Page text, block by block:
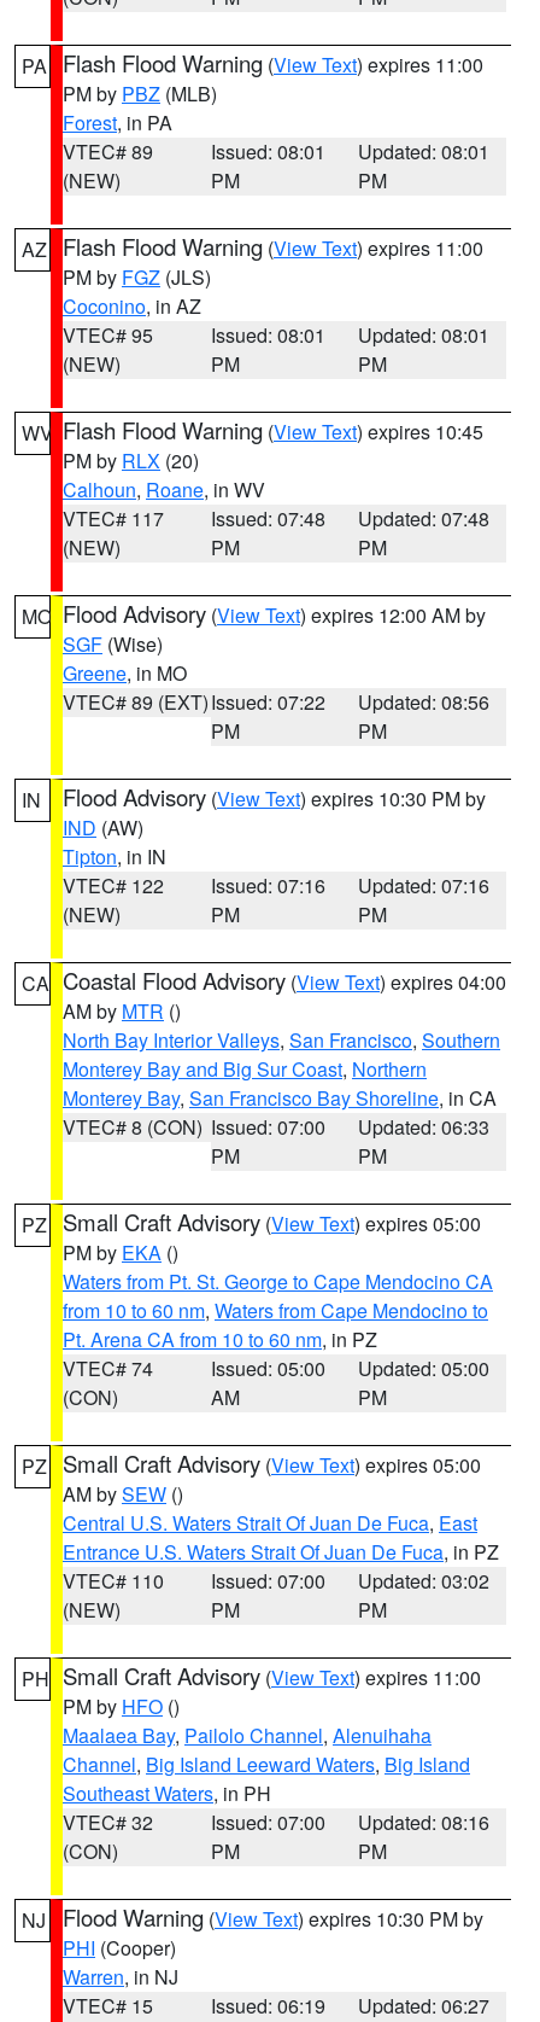
PA Flash Flood Warning (View Text) expires 11:00
PM by PBZ (MLB)
Forest, in PA
VTEC# 89
(NEW)
Issued: 08:01
PM
Updated: 08:01
PM
AZ Flash Flood Warning (View Text) expires 11:00
PM by FGZ (JLS)
Coconino, in AZ
VTEC# 95
(NEW)
Issued: 08:01
PM
Updated: 08:01
PM
WV Flash Flood Warning (View Text) expires 10:45
PM by RLX (20)
Calhoun, Roane, in WV
VTEC# 117
(NEW)
Issued: 07:48
PM
Updated: 07:48
PM
MO Flood Advisory (View Text) expires 12:00 AM by
SGF (Wise)
Greene, in MO
VTEC# 89 (EXT)Issued: 07:22
PM
Updated: 08:56
PM
IN Flood Advisory (View Text) expires 10:30 PM by
IND (AW)
Tipton, in IN
VTEC# 122
(NEW)
Issued: 07:16
PM
Updated: 07:16
PM
CA Coastal Flood Advisory (View Text) expires 04:00
AM by MTR ()
North Bay Interior Valleys, San Francisco, Southern
Monterey Bay and Big Sur Coast, Northern
Monterey Bay, San Francisco Bay Shoreline, in CA
VTEC# 8 (CON) Issued: 07:00
PM
Updated: 06:33
PM
PZ Small Craft Advisory (View Text) expires 05:00
PM by EKA ()
Waters from Pt. St. George to Cape Mendocino CA
from 10 to 60 nm, Waters from Cape Mendocino to
Pt. Arena CA from 10 to 60 nm, in PZ
VTEC# 74
(CON)
Issued: 05:00
AM
Updated: 05:00
PM
PZ Small Craft Advisory (View Text) expires 05:00
AM bySEW ()
Central U.S. Waters Strait Of Juan De Fuca, East
Entrance U.S. Waters Strait Of Juan De Fuca, in PZ
VTEC# 110
(NEW)
Issued: 07:00
PM
Updated: 03:02
PM
PH Small Craft Advisory (View Text) expires 11:00
PM by HFO ()
Maalaea Bay, Pailolo Channel, Alenuihaha
Channel, Big Island Leeward Waters, Big Island
Southeast Waters, in PH
VTEC# 32
(CON)
Issued: 07:00
PM
Updated: 08:16
PM
NJ Flood Warning (View Text) expires 10:30 PM by
PHI (Cooper)
Warren, in NJ
VTEC# 15
Issued: 06:19
Updated: 06:27